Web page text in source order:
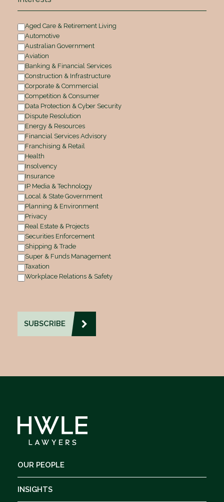
Aged Care & Retirement Living
Automotive
Australian Government
Aviation
Banking & Financial Services
Construction & Infrastructure
Corporate & Commercial
Competition & Consumer
Data Protection & Cyber Security
Dispute Resolution
Energy & Resources
Financial Services Advisory
Franchising & Retail
Health
Insolvency
Insurance
IP Media & Technology
Local & State Government
Planning & Environment
Privacy
Real Estate & Projects
Securities Enforcement
Shipping & Trade
Super & Funds Management
Taxation
Workplace Relations & Safety
OUR PEOPLE
INSIGHTS